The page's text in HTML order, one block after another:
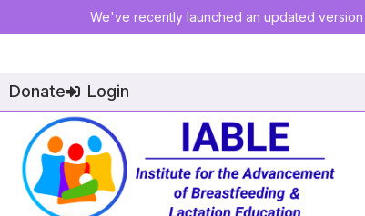
We've recently launched an updated
Donate Login